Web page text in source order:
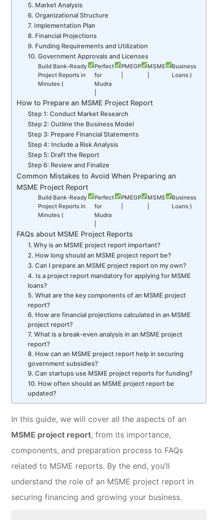
5. Market Analysis
6. Organizational Structure
7. Implementation Plan
8. Financial Projections
9. Funding Requirements and Utilization
10. Government Approvals and Licenses
Build Bank-Ready
Project Reports in
Minutes (
Perfect
for
Mudra
PMEGP
MSME
Business
Loans )
How to Prepare an MSME Project Report
Step 1: Conduct Market Research
Step 2: Outline the Business Model
Step 3: Prepare Financial Statements
Step 4: Include a Risk Analysis
Step 5: Draft the Report
Step 6: Review and Finalize
Common Mistakes to Avoid When Preparing an
MSME Project Report
Build Bank-Ready
Project Reports in
Minutes (
Perfect
for
Mudra
PMEGP
MSME
Business
Loans )
FAQs about MSME Project Reports
1. Why is an MSME project report important?
2. How long should an MSME project report be?
3. Can I prepare an MSME project report on my own?
4. Is a project report mandatory for applying for MSME
loans?
5. What are the key components of an MSME project
report?
6. How are financial projections calculated in an MSME
project report?
7. What is a break-even analysis in an MSME project
report?
8. How can an MSME project report help in securing
government subsidies?
9. Can startups use MSME project reports for funding?
10. How often should an MSME project report be
updated?
In this guide, we will cover all the aspects of an
MSME project report, from its importance,
components, and preparation process to FAQs
related to MSME reports. By the end, you’ll
understand the role of an MSME project report in
securing financing and growing your business.